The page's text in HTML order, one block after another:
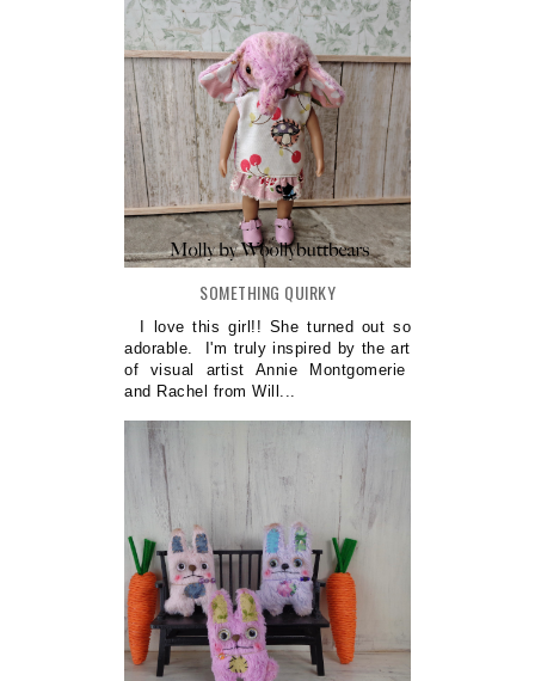
SOMETHING QUIRKY
I love this girl!! She turned out so
adorable. I'm truly inspired by the art
of visual artist Annie Montgomerie
and Rachel from Will...